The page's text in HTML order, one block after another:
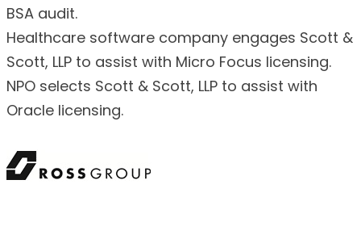
BSA audit.
Healthcare software company engages Scott &
Scott, LLP to assist with Micro Focus licensing.
NPO selects Scott & Scott, LLP to assist with
Oracle licensing.